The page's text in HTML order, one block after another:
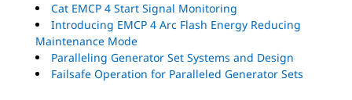
Cat EMCP 4 Start Signal Monitoring
Introducing EMCP 4 Arc Flash Energy Reducing
Maintenance Mode
Paralleling Generator Set Systems and Design
Failsafe Operation for Paralleled Generator Sets